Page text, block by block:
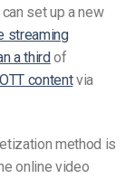
set up a new
streaming
a thirdof
contentvia
method is
online video